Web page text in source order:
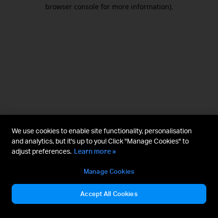
browser console for more information).
We use cookies to enable site functionality, personalisation
and analytics, but it's up to you! Click "Manage Cookies" to
adjust preferences. Learn more »
Manage Cookies
Accept All Cookies